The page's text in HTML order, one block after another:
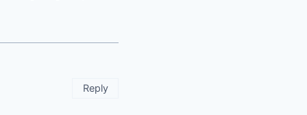
Reply